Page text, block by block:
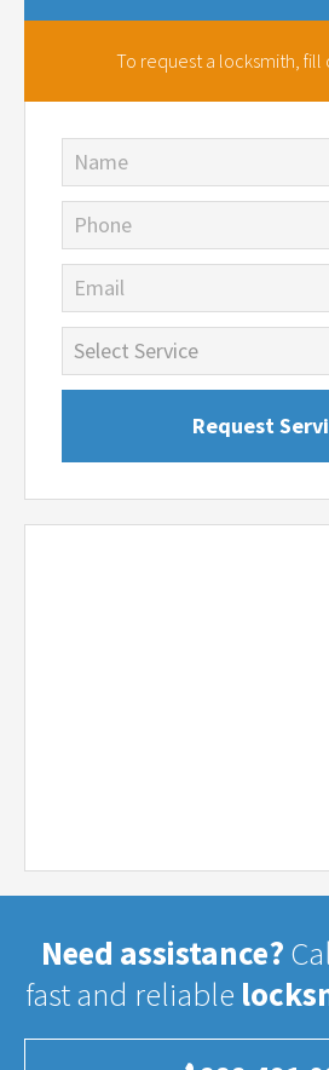
To request a locksmith, fill
Name
Phone
Email
Need assistance?
fast and reliable